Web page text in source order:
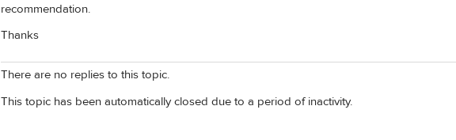
recommendation.
Thanks
There are no replies to this topic.
This topic has been automatically closed due to a period of inactivity.